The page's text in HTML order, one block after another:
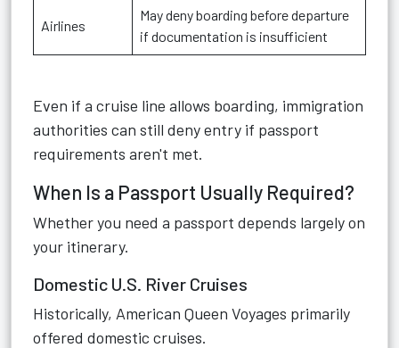
Airlines
May deny boarding before departure
if documentation is insufficient
Even if a cruise line allows boarding, immigration
authorities can still deny entry if passport
requirements aren't met.
When Is a Passport Usually Required?
Whether you need a passport depends largely on
your itinerary.
Domestic U.S. River Cruises
Historically, American Queen Voyages primarily
offered domestic cruises.